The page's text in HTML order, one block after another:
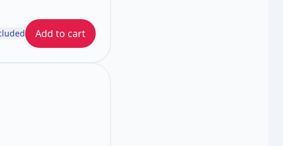
Add to cart